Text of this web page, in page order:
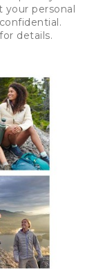
your personal
for details.